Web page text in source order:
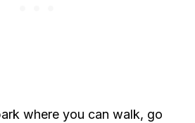
where you can walk, go